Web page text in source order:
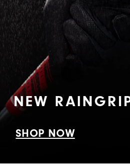
NEW
SHOP NOW